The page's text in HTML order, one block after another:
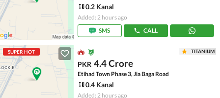
0.2 Kanal
Added: 2 hours ago
SMS
CALL
SUPER HOT TITANIUM
PKR 4.4 Crore
Etihad Town Phase 3, Jia Baga Road
0.4 Kanal
Added: 2 hours ago